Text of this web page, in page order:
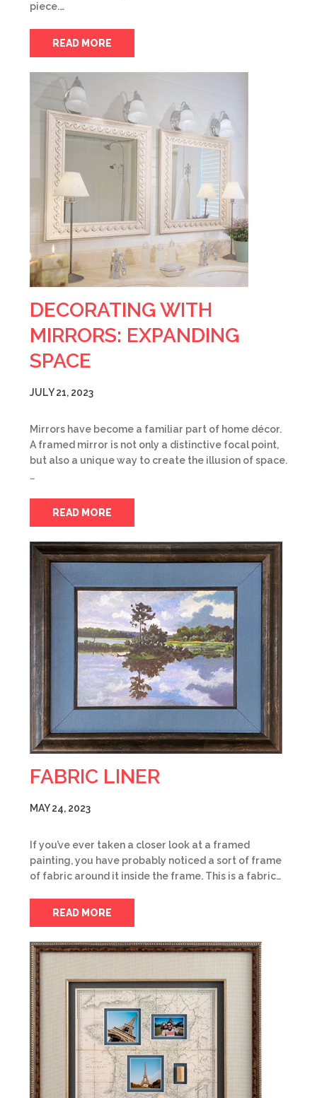
piece.…
READ MORE
DECORATING WITH
MIRRORS: EXPANDING
SPACE
JULY 21, 2023
Mirrors have become a familiar part of home décor.
A framed mirror is not only a distinctive focal point,
but also a unique way to create the illusion of space.
…
READ MORE
FABRIC LINER
MAY 24, 2023
If you’ve ever taken a closer look at a framed
painting, you have probably noticed a sort of frame
of fabric around it inside the frame. This is a fabric…
READ MORE